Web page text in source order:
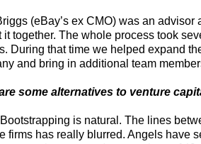
(eBay’s ex CMO) was an advisor
it together. The whole process took
During that time we helped expand
and bring in additional team
some alternatives to venture
is natural. The lines
firms has really blurred. Angels have